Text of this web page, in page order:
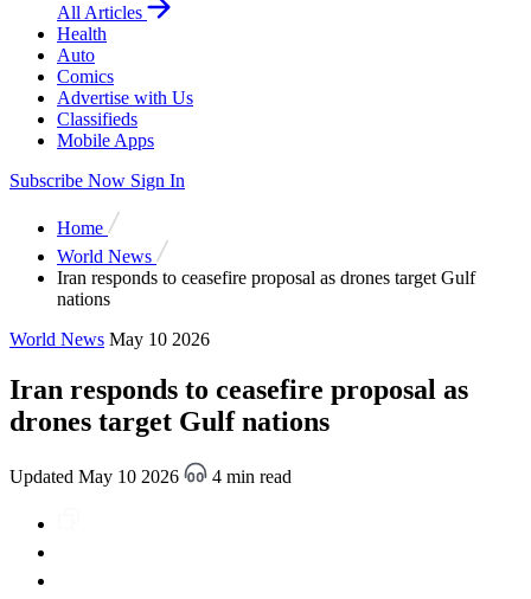
All Articles
Health
Auto
Comics
Advertise with Us
Classifieds
Mobile Apps
Subscribe Now Sign In
Home
World News
Iran responds to ceasefire proposal as drones target Gulf
nations
World News May 10 2026
Iran responds to ceasefire proposal as
drones target Gulf nations
Updated May 10 2026 4 min read